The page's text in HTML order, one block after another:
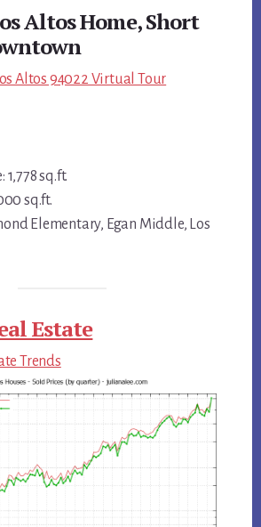
Altos Home, Short
Altos 94022 Virtual Tour
1,778 sq.ft.
sq.ft.
Elementary, Egan Middle, Los
Estate
Trends